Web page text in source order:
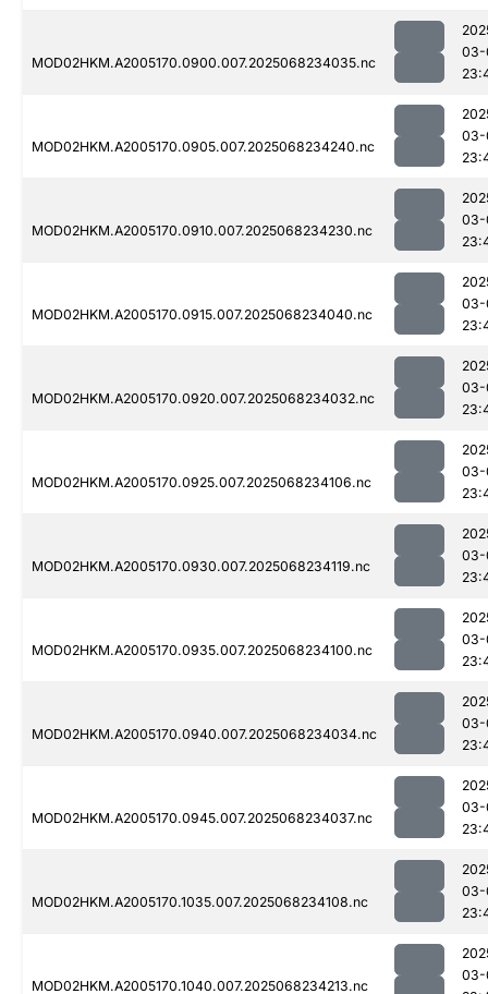
MOD02HKM.A2005170.0900.007.2025068234035.nc
03-
MOD02HKM.A2005170.0905.007.2025068234240.nc
03-
MOD02HKM.A2005170.0910.007.2025068234230.nc
03-
MOD02HKM.A2005170.0915.007.2025068234040.nc
03-
MOD02HKM.A2005170.0920.007.2025068234032.nc
03-
MOD02HKM.A2005170.0925.007.2025068234106.nc
03-
MOD02HKM.A2005170.0930.007.2025068234119.nc
03-
MOD02HKM.A2005170.0935.007.2025068234100.nc
03-
MOD02HKM.A2005170.0940.007.2025068234034.nc
03-
MOD02HKM.A2005170.0945.007.2025068234037.nc
03-
MOD02HKM.A2005170.1035.007.2025068234108.nc
03-
MOD02HKM.A2005170.1040.007.2025068234213.nc
03-